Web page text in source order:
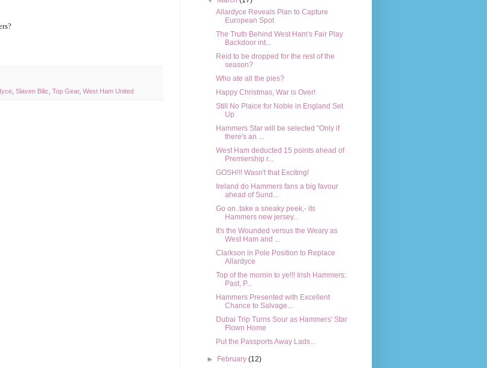
, Slaven Bilic, Top Gear, West Ham United
Allardyce Reveals Plan to Capture
European Spot
The Truth Behind West Ham's Fair Play
Backdoor int...
Reid to be dropped for the rest of the
season?
Who ate all the pies?
Happy Christmas, War is Over!
Still No Plaice for Noble in England Set
Up
Hammers Star will be selected "Only if
there's an ...
West Ham deducted 15 points ahead of
Premiership r...
GOSH!!! Wasn't that Exciting!
Ireland do Hammers fans a big favour
ahead of Sund...
Go on..take a sneaky peek,- its
Hammers new jersey...
It's the Wounded versus the Weary as
West Ham and ...
Clarkson in Pole Position to Replace
Allardyce
Top of the mornin to ye!!! Irish Hammers:
Past, P...
Hammers Presented with Excellent
Chance to Salvage...
Dubai Trip Turns Sour as Hammers' Star
Flown Home
Put the Passports Away Lads...
► February(12)